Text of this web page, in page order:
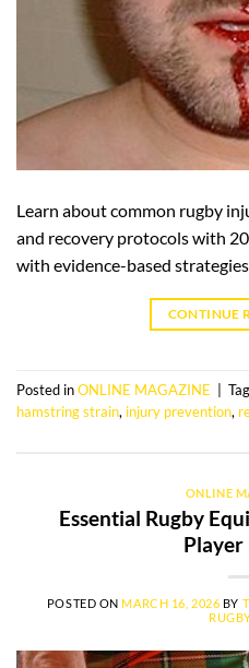
Learn about common rugby
and recovery protocols with
with evidence-based
CONTINUE
Posted inONLINE MAGAZINE |
hamstring strain, injury prevention,
ONLINE
Essential Rugby
Player
POSTED ON MARCH 16, 2026 BY